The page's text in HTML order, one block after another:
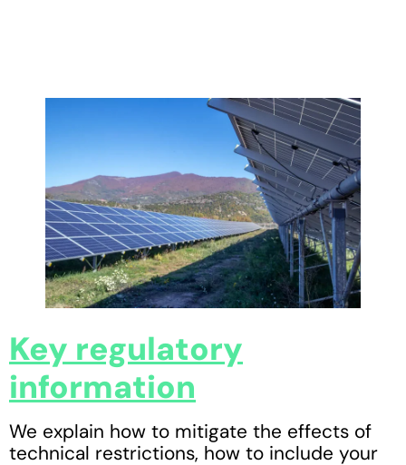
Key regulatory
information
We explain how to mitigate the effects of
technical restrictions, how to include your